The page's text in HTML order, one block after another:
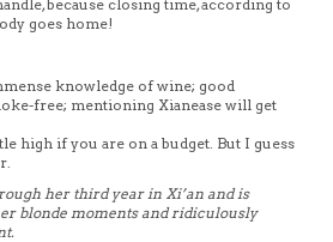
because closing time, according to
goes home!
knowledge of wine; good
free; mentioning Xianease will get
high if you are on a budget. But I guess
her third year in Xi’an and is
blonde moments and ridiculously